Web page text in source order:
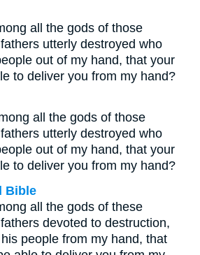
all the gods of those
utterly destroyed who
out of my hand, that your
to deliver you from my hand?
all the gods of those
utterly destroyed who
out of my hand, that your
to deliver you from my hand?
Bible
all the gods of these
devoted to destruction,
people from my hand, that